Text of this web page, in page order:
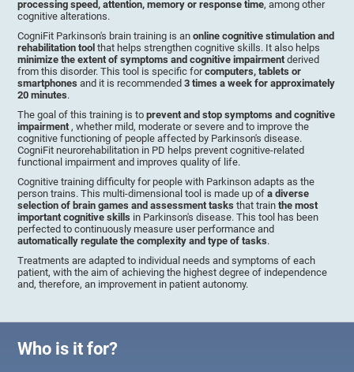
processing speed, attention, memory or response time, among other
cognitive alterations.
CogniFit Parkinson's brain training is anonline cognitive stimulation and
rehabilitation toolthat helps strengthen cognitive skills. It also helps
minimize the extent of symptoms and cognitive impairmentderived
from this disorder. This tool is specific forcomputers, tablets or
smartphones and it is recommended3 times a week for approximately
20 minutes.
The goal of this training is toprevent and stop symptoms and cognitive
impairment, whether mild, moderate or severe and to improve the
cognitive functioning of people affected by Parkinson's disease.
CogniFit neurorehabilitation in PD helps prevent cognitive-related
functional impairment and improves quality of life.
Cognitive training difficulty for people with Parkinson adapts as the
person trains. This multi-dimensional tool is made up ofa diverse
selection of brain games and assessment tasks that trainthe most
important cognitive skills in Parkinson's disease. This tool has been
perfected to continuously measure user performance and
automatically regulate the complexity and type of tasks.
Treatments are adapted to individual needs and symptoms of each
patient, with the aim of achieving the highest degree of independence
and, therefore, an improvement in patient autonomy.
Who is it for?